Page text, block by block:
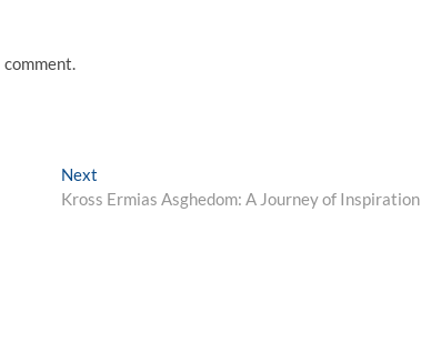
Next
post:
Kross Ermias Asghedom: A Journey of Inspiration